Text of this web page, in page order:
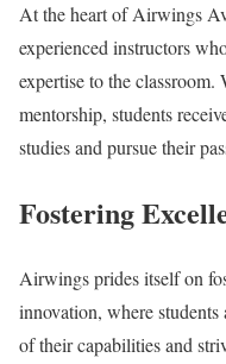
At the heart of Airwings
experienced instructors
expertise to the
mentorship, students
studies and pursue their
Fostering
Airwings prides itself on
innovation, where students
of their capabilities and